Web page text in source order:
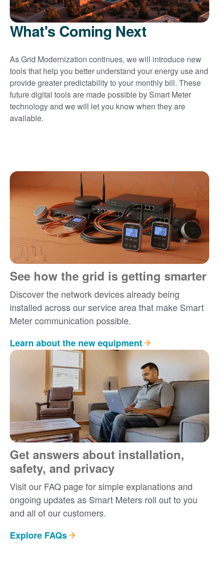
What's Coming Next
As Grid Modernization continues, we will introduce new
tools that help you better understand your energy use and
provide greater predictability to your monthly bill. These
future digital tools are made possible by Smart Meter
technology and we will let you know when they are
available.
See how the grid is getting smarter
Discover the network devices already being
installed across our service area that make Smart
Meter communication possible.
Learn about the new equipment
Get answers about installation,
safety, and privacy
Visit our FAQ page for simple explanations and
ongoing updates as Smart Meters roll out to you
and all of our customers.
Explore FAQs